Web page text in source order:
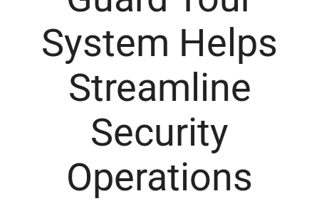
System Helps
Streamline
Security
Operations